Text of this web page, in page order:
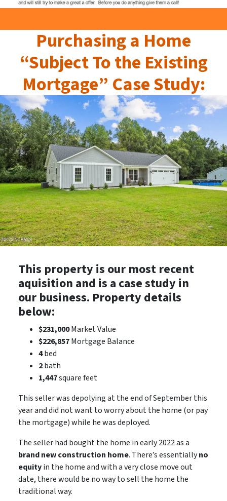
Purchasing a Home
“Subject To the Existing
Mortgage” Case Study:
This property is our most recent
aquisition and is a case study in
our business. Property details
below:
$231,000Market Value
$226,857Mortgage Balance
4bed
2bath
1,447square feet
This seller was depolying at the end of September this
year and did not want to worry about the home (or pay
the mortgage) while he was deployed.
The seller had bought the home in early 2022 as a
brand new construction home. There’s essentiallyno
equityin the home and with a very close move out
date, there would be no wayto sell the home the
traditional way.